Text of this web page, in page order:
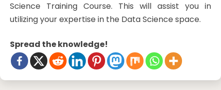
Science Training Course. This will assist you in
utilizing your expertise in the Data Science space.
Spread the knowledge!